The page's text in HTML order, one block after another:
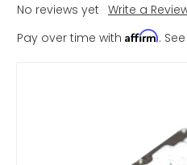
No reviews yet Write a
Pay over time with Affirm.